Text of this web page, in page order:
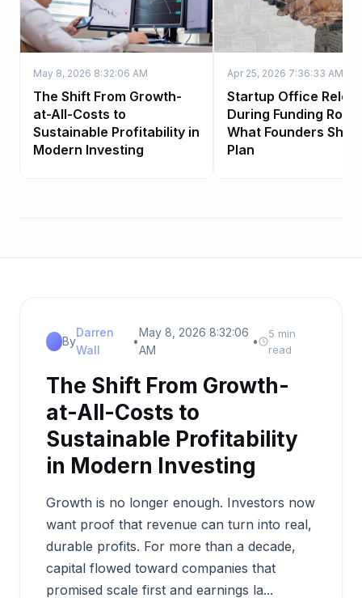
May 8, 2026 8:32:06 AM
The Shift From Growth-
at-All-Costs to
Sustainable Profitability in
Modern Investing
Apr 25, 2026 7:36:33 AM
Startup Office
During Funding
What Founders
Plan
By
Darren
Wall
•
May 8, 2026 8:32:06
AM
•
5 min
read
The Shift From Growth-
at-All-Costs to
Sustainable Profitability
in Modern Investing
Growth is no longer enough. Investors now
want proof that revenue can turn into real,
durable profits. For more than a decade,
capital flowed toward companies that
promised scale first and earnings la...